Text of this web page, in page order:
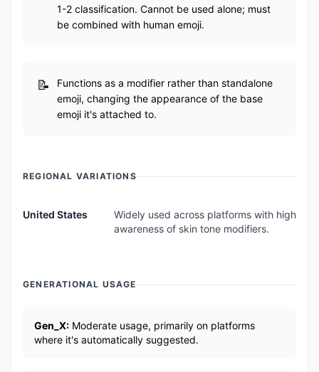
1-2 classification. Cannot be used alone; must
be combined with human emoji.
Functions as a modifier rather than standalone
emoji, changing the appearance of the base
emoji it's attached to.
REGIONAL VARIATIONS
United States
Widely used across platforms with high
awareness of skin tone modifiers.
GENERATIONAL USAGE
Gen_X: Moderate usage, primarily on platforms
where it's automatically suggested.